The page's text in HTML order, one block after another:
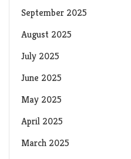
September 2025
August 2025
July 2025
June 2025
May 2025
April 2025
March 2025